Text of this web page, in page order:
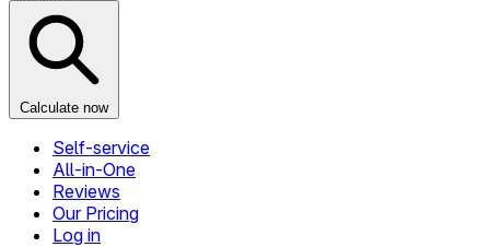
Calculate now
Self-service
All-in-One
Reviews
Our Pricing
Log in